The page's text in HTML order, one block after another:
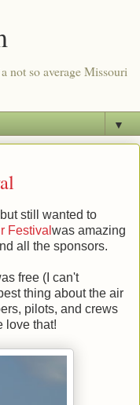
not so average Missouri
▼
still wanted to
Festival was amazing
all the sponsors.
free (I can't
thing about the air
pilots, and crews
love that!